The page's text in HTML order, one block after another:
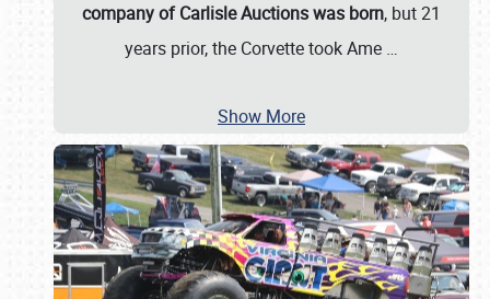
company of Carlisle Auctions was born, but 21
years prior, the Corvette took Ame …
Show More